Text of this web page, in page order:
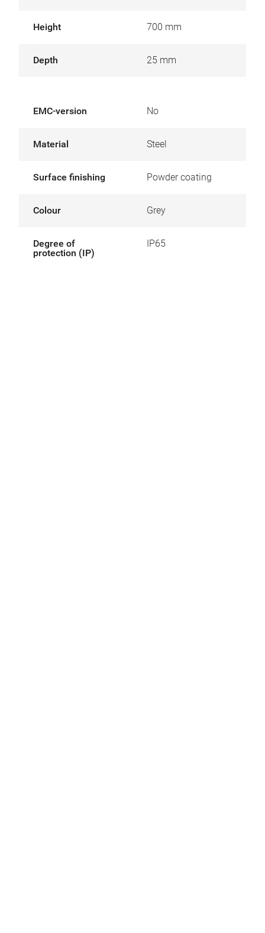
Height 700 mm
Depth 25 mm
EMC-version No
Material Steel
Surface finishing Powder coating
Colour Grey
Degree of
protection (IP)
IP65